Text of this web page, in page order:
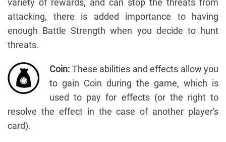
attacking, there is added importance to having
enough Battle Strength when you decide to hunt
threats.
Coin: These abilities and effects allow you
to gain Coin during the game, which is
used to pay for effects (or the right to
resolve the effect in the case of another player's
card).